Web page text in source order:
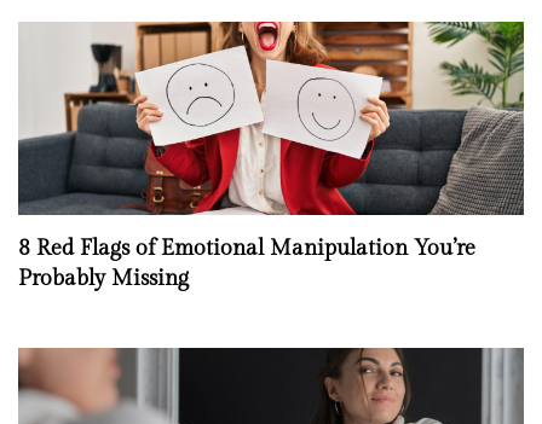
8 Red Flags of Emotional Manipulation You’re
Probably Missing